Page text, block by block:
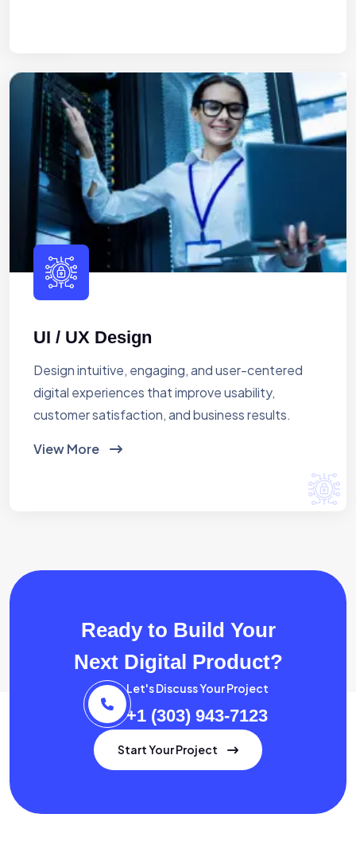
UI / UX Design
Design intuitive, engaging, and user-centered
digital experiences that improve usability,
customer satisfaction, and business results.
View More
Ready to Build Your
Next Digital Product?
Let's Discuss Your Project
+1 (303) 943-7123
Start Your Project